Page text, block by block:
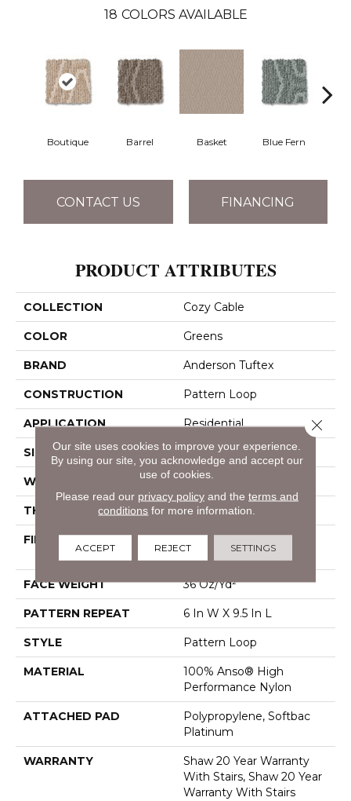
18 COLORS AVAILABLE
Boutique Barrel Basket Blue Fern
CONTACT US FINANCING
PRODUCT ATTRIBUTES
COLLECTION Cozy Cable
COLOR Greens
BRAND Anderson Tuftex
CONSTRUCTION Pattern Loop
APPLICATION Residential
SIZE 12 Ft
WIDTH 12 Ft
THICKNESS 0.33 In
FIBER
100% Anso® High
Performance Nylon
FACE WEIGHT 36 Oz/yd²
PATTERN REPEAT 6 In W X 9.5 In L
STYLE Pattern Loop
MATERIAL
100% Anso® High
Performance Nylon
ATTACHED PAD
Polypropylene, Softbac
Platinum
WARRANTY
Shaw 20 Year Warranty
With Stairs, Shaw 20 Year
Warranty With Stairs
Our site uses cookies to improve your experience.
By using our site, you acknowledge and accept our
use of cookies.
Please read our privacy policyand the terms and
conditions for more information.
ACCEPT REJECT SETTINGS
Close